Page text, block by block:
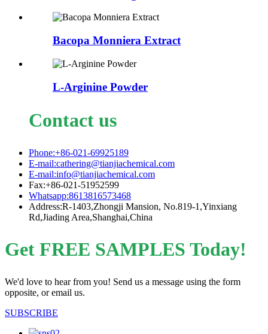
Bacopa Monniera Extract
L-Arginine Powder
Contact us
Phone:+86-021-69925189
E-mail:cathering@tianjiachemical.com
E-mail:info@tianjiachemical.com
Fax:+86-021-51952599
Whatsapp:8613816573468
Address:R-1403,Zhongji Mansion, No.819-1,Yinxiang
Rd,Jiading Area,Shanghai,China
Get FREE SAMPLES Today!
We'd love to hear from you! Send us a message using the form
opposite, or email us.
SUBSCRIBE